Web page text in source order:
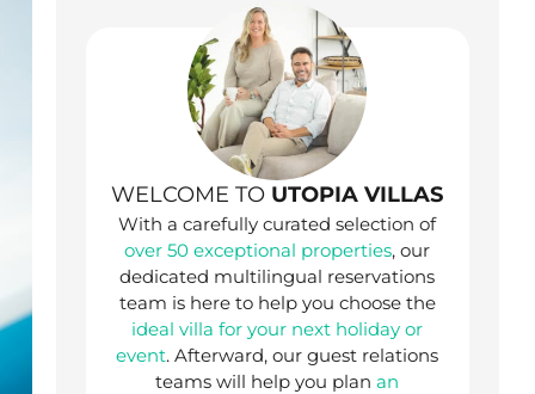
WELCOME TO UTOPIA VILLAS
With a carefully curated selection of
over 50 exceptional properties, our
dedicated multilingual reservations
team is here to help you choose the
ideal villa for your next holiday or
event. Afterward, our guest relations
teams will help you planan